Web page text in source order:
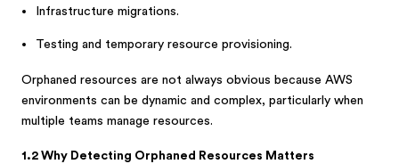
Infrastructure migrations.
Testing and temporary resource provisioning.
Orphaned resources are not always obvious because AWS
environments can be dynamic and complex, particularly when
multiple teams manage resources.
1.2 Why Detecting Orphaned Resources Matters